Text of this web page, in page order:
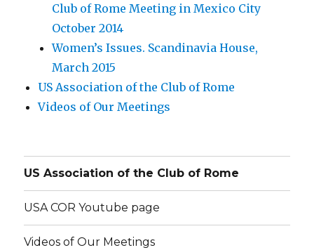
Club of Rome Meeting in Mexico City
October 2014
Women’s Issues. Scandinavia House,
March 2015
US Association of the Club of Rome
Videos of Our Meetings
US Association of the Club of Rome
USA COR Youtube page
Videos of Our Meetings